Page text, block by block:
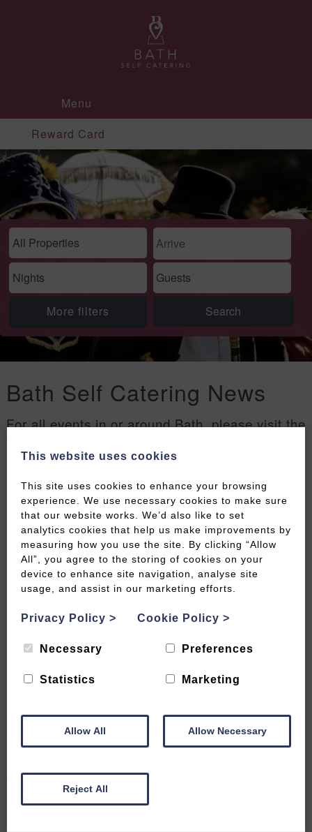
Menu
Reward Card
More filters
Bath Self Catering News
For all events in or around Bath, please visit the
Welcome to Bath events page
This website uses cookies
This site uses cookies to enhance your browsing
experience. We use necessary cookies to make sure
that our website works. We’d also like to set
analytics cookies that help us make improvements by
measuring how you use the site. By clicking “Allow
All”, you agree to the storing of cookies on your
device to enhance site navigation, analyse site
usage, and assist in our marketing efforts.
Privacy Policy > Cookie Policy >
Necessary Preferences
Statistics Marketing
Allow All Allow Necessary
Reject All